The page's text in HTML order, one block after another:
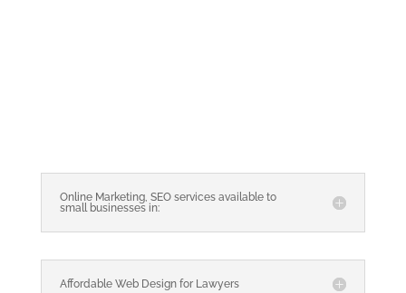
Online Marketing, SEO services available to
small businesses in:
Affordable Web Design for Lawyers